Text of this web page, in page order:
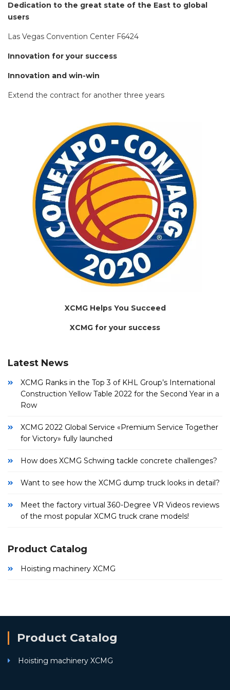
Dedication to the great state of the East to global
users
Las Vegas Convention Center F6424
Innovation for your success
Innovation and win-win
Extend the contract for another three years
XCMG Helps You Succeed
XCMG for your success
Latest News
XCMG Ranks in the Top 3 of KHL Group’s International
Construction Yellow Table 2022 for the Second Year in a
Row
XCMG 2022 Global Service «Premium Service Together
for Victory» fully launched
How does XCMG Schwing tackle concrete challenges?
Want to see how the XCMG dump truck looks in detail?
Meet the factory virtual 360-Degree VR Videos reviews
of the most popular XCMG truck crane models!
Product Catalog
Hoisting machinery XCMG
Product Catalog
Hoisting machinery XCMG